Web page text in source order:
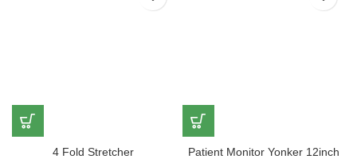
4 Fold Stretcher
Patient Monitor Yonker 12inch